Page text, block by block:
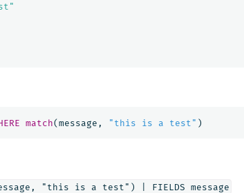
match( message , "this is a test" )